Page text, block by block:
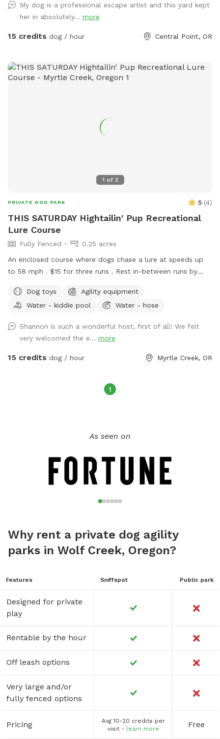
playhouse is off limits to children - however if dogs want to
climb on playhouse- please do! Hose and towels provided.
My dog is a professional escape artist and this yard kept
her in absolutely... more
15 credits dog / hour Central Point, OR
1 of 3
PRIVATE DOG PARK 5 (4)
THIS SATURDAY Hightailin' Pup Recreational
Lure Course
Fully Fenced
0.25 acres
An enclosed course where dogs chase a lure at speeds up
to 58 mph . $15 for three runs . Rest in-between runs by
no problem ! We have towels to dry your happy pup when
he’s done :) come check us out June 27 10 am - 2 pm - we
Dog toys
Agility equipment
Water - kiddie pool
Water - hose
Shannon is such a wonderful host, first of all! We felt
very welcomed the e... more
15 credits dog / hour Myrtle Creek, OR
1
As seen on
Why rent a private dog agility
parks in Wolf Creek, Oregon?
Features Sniffspot Public park
Designed for private
play
Rentable by the hour
Off leash options
Very large and/or
fully fenced options
Pricing
Avg 10-20 credits per
visit - learn more Free